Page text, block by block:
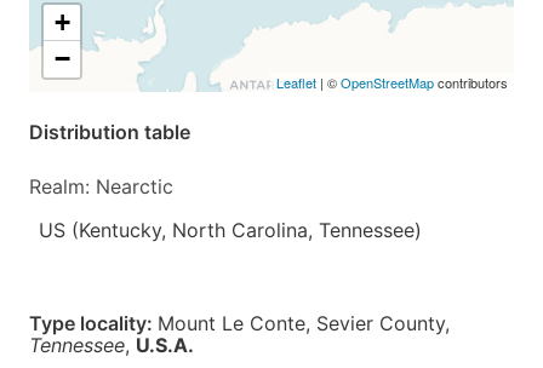
+
−
Leaflet | ©OpenStreetMapcontributors
Distribution table
Realm: Nearctic
US (Kentucky, North Carolina, Tennessee)
Type locality: Mount Le Conte, Sevier County,
Tennessee, U.S.A.